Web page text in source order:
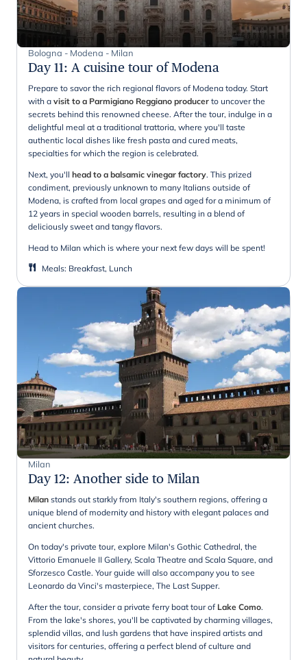
Bologna - Modena - Milan
Day 11: A cuisine tour of Modena
Prepare to savor the rich regional flavors of Modena today. Start
with a visit to a Parmigiano Reggiano producer to uncover the
secrets behind this renowned cheese. After the tour, indulge in a
delightful meal at a traditional trattoria, where you'll taste
authentic local dishes like fresh pasta and cured meats,
specialties for which the region is celebrated.
Next, you'll head to a balsamic vinegar factory. This prized
condiment, previously unknown to many Italians outside of
Modena, is crafted from local grapes and aged for a minimum of
12 years in special wooden barrels, resulting in a blend of
deliciously sweet and tangy flavors.
Head to Milan which is where your next few days will be spent!
Meals: Breakfast, Lunch
Milan
Day 12: Another side to Milan
Milan stands out starkly from Italy's southern regions, offering a
unique blend of modernity and history with elegant palaces and
ancient churches.
On today's private tour, explore Milan's Gothic Cathedral, the
Vittorio Emanuele II Gallery, Scala Theatre and Scala Square, and
Sforzesco Castle. Your guide will also accompany you to see
Leonardo da Vinci's masterpiece, The Last Supper.
After the tour, consider a private ferry boat tour of Lake Como.
From the lake's shores, you'll be captivated by charming villages,
splendid villas, and lush gardens that have inspired artists and
visitors for centuries, offering a perfect blend of culture and